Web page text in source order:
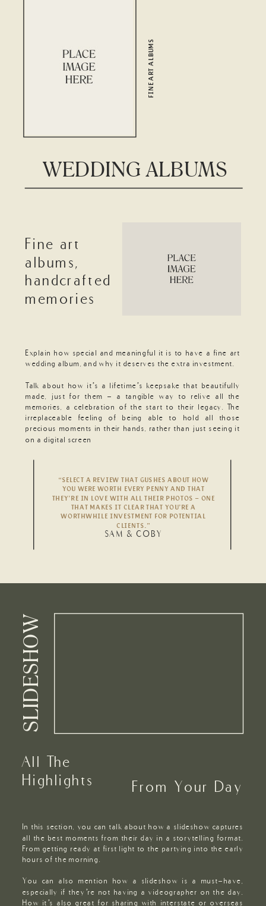
WEDDING ALBUMS
FINE ART ALBUMS
Explain how special and meaningful it is to have a fine art
wedding album, and why it deserves the extra investment.
Talk about how it’s a lifetime’s keepsake that beautifully
made, just for them - a tangible way to relive all the
memories, a celebration of the start to their legacy. The
irreplaceable feeling of being able to hold all those
precious moments in their hands, rather than just seeing it
on a digital screen
Fine art
albums,
handcrafted
memories
“SELECT A REVIEW THAT GUSHES ABOUT HOW
YOU WERE WORTH EVERY PENNY AND THAT
THEY’RE IN LOVE WITH ALL THEIR PHOTOS – ONE
THAT MAKES IT CLEAR THAT YOU’RE A
WORTHWHILE INVESTMENT FOR POTENTIAL
CLIENTS.”
SAM & COBY
SLIDESHOW
In this section, you can talk about how a slideshow captures
all the best moments from their day in a storytelling format.
From getting ready at first light to the partying into the early
hours of the morning.
You can also mention how a slideshow is a must-have,
especially if they’re not having a videographer on the day.
How it’s also great for sharing with interstate or overseas
All The
Highlights
From Your Day